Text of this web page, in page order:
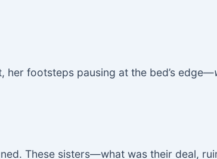
her footsteps pausing at the bed’s edge—
These sisters—what was their deal,